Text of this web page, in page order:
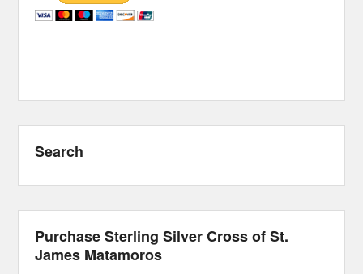
Search
Purchase Sterling Silver Cross of St.
James Matamoros